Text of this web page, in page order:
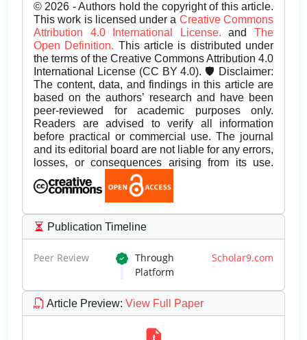
© 2026 - Authors hold the copyright of this article.
This work is licensed under a Creative Commons
Attribution 4.0 International License.andThe
Open Definition. This article is distributed under
the terms of the Creative Commons Attribution 4.0
International License (CC BY 4.0). 🛡️ Disclaimer:
The content, data, and findings in this article are
based on the authors’ research and have been
peer-reviewed for academic purposes only.
Readers are advised to verify all information
before practical or commercial use. The journal
and its editorial board are not liable for any errors,
losses, or consequences arising from its use.
Publication Timeline
Peer Review Through Scholar9.com
Platform
Article Preview: View Full Paper